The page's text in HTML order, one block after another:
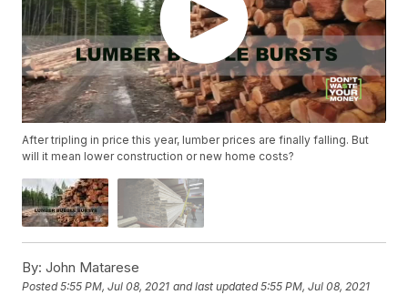
After tripling in price this year, lumber prices are finally falling. But
will it mean lower construction or new home costs?
By: John Matarese
Posted5:55 PM, Jul 08, 2021 and last updated 5:55 PM, Jul 08, 2021